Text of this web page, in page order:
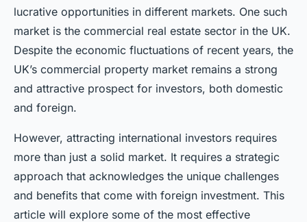
lucrative opportunities in different markets. One such
market is the commercial real estate sector in the UK.
Despite the economic fluctuations of recent years, the
UK’s commercial property market remains a strong
and attractive prospect for investors, both domestic
and foreign.
However, attracting international investors requires
more than just a solid market. It requires a strategic
approach that acknowledges the unique challenges
and benefits that come with foreign investment. This
article will explore some of the most effective